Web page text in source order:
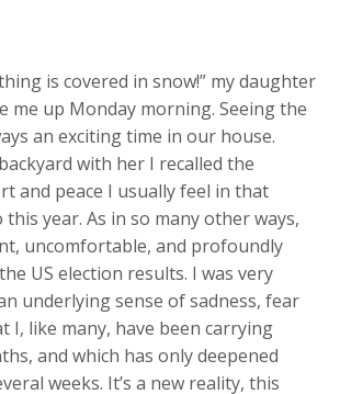
is covered in snow!” my daughter
me up Monday morning. Seeing the
an exciting time in our house.
with her I recalled the
and peace I usually feel in that
year. As in so many other ways,
uncomfortable, and profoundly
US election results. I was very
underlying sense of sadness, fear
I, like many, have been carrying
and which has only deepened
weeks. It’s a new reality, this